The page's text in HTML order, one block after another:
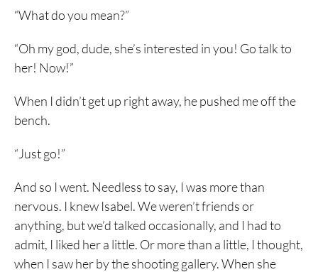
“What do you mean?”
“Oh my god, dude, she’s interested in you! Go talk to
her! Now!”
When I didn’t get up right away, he pushed me off the
bench.
“Just go!”
And so I went. Needless to say, I was more than
nervous. I knew Isabel. We weren’t friends or
anything, but we’d talked occasionally, and I had to
admit, I liked her a little. Or more than a little, I thought,
when I saw her by the shooting gallery. When she